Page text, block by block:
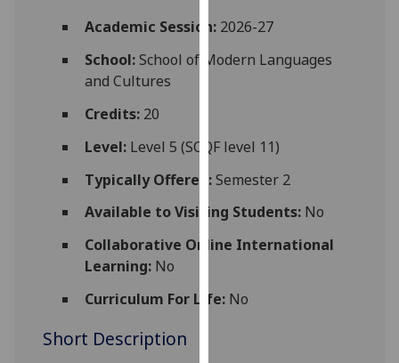
advertising
via
can
out
more
about
cookies
how
Academic Session:2026-27
School:School of Modern Languages
and Cultures
Credits:20
Level:Level 5 (SCQF level 11)
Typically Offered:Semester 2
Available to Visiting Students:No
Collaborative Online International
Learning:No
Curriculum For Life:No
Short Description